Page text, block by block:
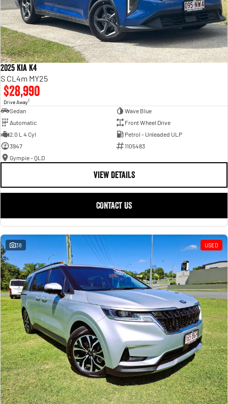
2025 Kia K4
S CL4m MY25
$28,990
Drive Away1
Sedan
Wave Blue
Automatic
Front Wheel Drive
2.0 L 4 Cyl
Petrol - Unleaded ULP
3947
1105483
Gympie - QLD
VIEW DETAILS
CONTACT US
38 USED